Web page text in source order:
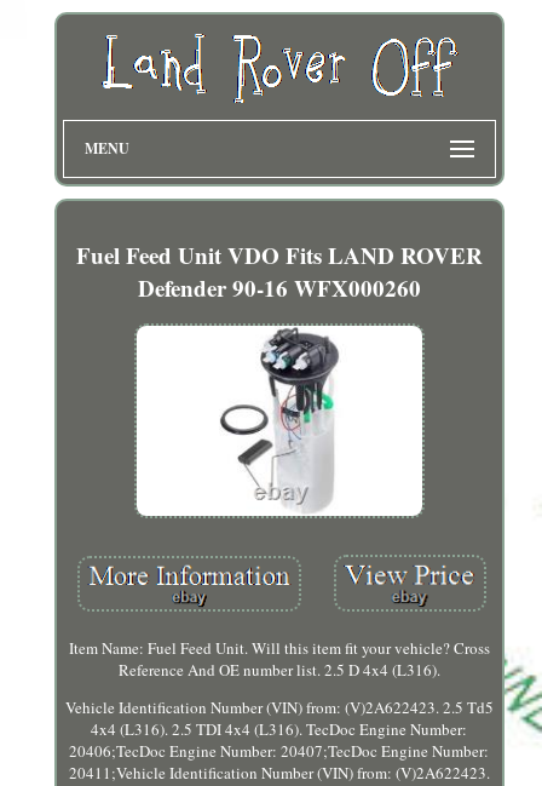
MENU
Fuel Feed Unit VDO Fits LAND ROVER
Defender 90-16 WFX000260
Item Name: Fuel Feed Unit. Will this item fit your vehicle? Cross
Reference And OE number list. 2.5 D 4x4 (L316).
Vehicle Identification Number (VIN) from: (V)2A622423. 2.5 Td5
4x4 (L316). 2.5 TDI 4x4 (L316). TecDoc Engine Number:
20406;TecDoc Engine Number: 20407;TecDoc Engine Number:
20411;Vehicle Identification Number (VIN) from: (V)2A622423.